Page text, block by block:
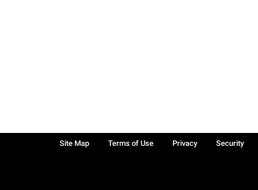
Site Map Terms of Use Privacy
Security